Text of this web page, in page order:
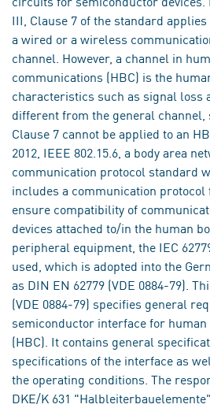
III, Clause 7 of the standard
a wired or a wireless
channel. However, a channel in
communications (HBC) is the
characteristics such as signal loss
different from the general channel,
Clause 7 cannot be applied to an
2012, IEEE 802.15.6, a body area
communication protocol standard
includes a communication
ensure compatibility of
devices attached to/in the human
peripheral equipment, the IEC
used, which is adopted into the
as DIN EN 62779 (VDE 0884-79).
(VDE 0884-79) specifies general
semiconductor interface for
(HBC). It contains general
specifications of the interface as
the operating conditions. The
DKE/K 631